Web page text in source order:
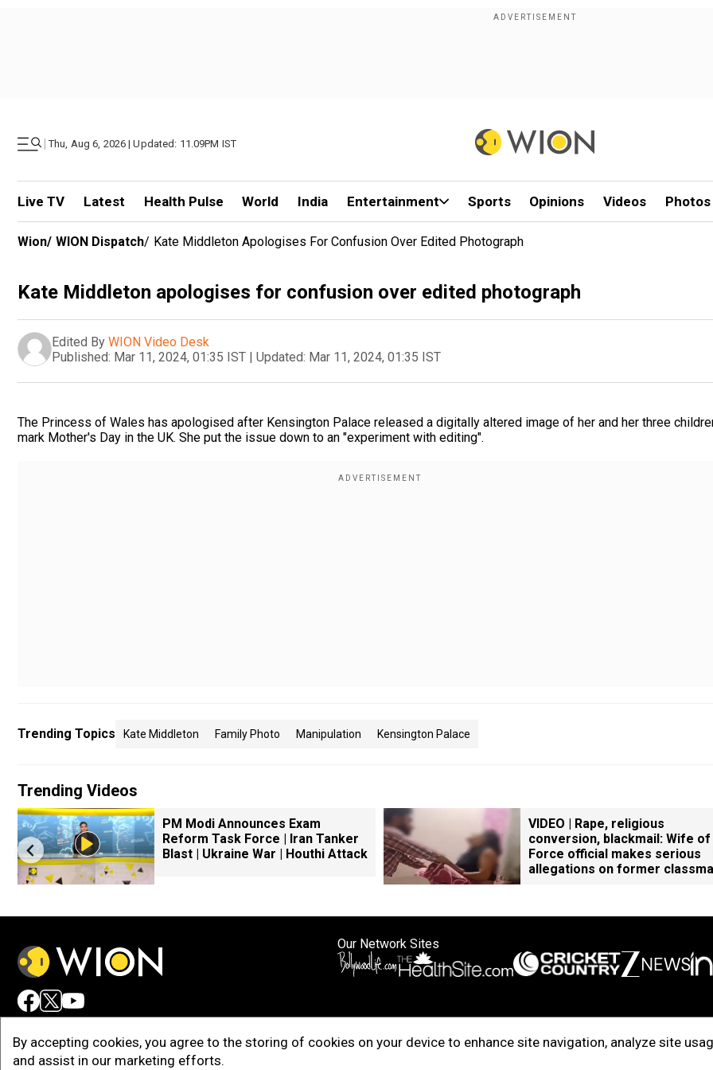
| Thu, Aug 6, 2026 | Updated: 11.09PM IST
Live TV Latest Health Pulse World India Entertainment Sports Opinions Videos Photos
By accepting cookies, you agree to the storing of cookies on your device to enhance site navigation, analyze site
and assist in our marketing efforts.
Wion/ WION Dispatch/ Kate Middleton Apologises For Confusion Over Edited Photograph
Kate Middleton apologises for confusion over edited photograph
Edited By WION Video Desk
Published: Mar 11, 2024, 01:35 IST | Updated: Mar 11, 2024, 01:35 IST
The Princess of Wales has apologised after Kensington Palace released a digitally altered image of her and her three
mark Mother's Day in the UK. She put the issue down to an "experiment with editing".
Trending Topics Kate Middleton Family Photo Manipulation Kensington Palace
Trending Videos
PM Modi Announces Exam
Reform Task Force | Iran Tanker
Blast | Ukraine War | Houthi Attack
VIDEO | Rape, religious
conversion, blackmail: Wife
Force official makes serious
allegations on former
Our Network Sites